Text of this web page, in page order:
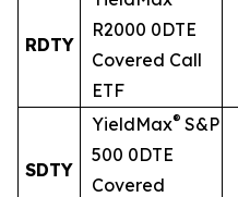
RDTY
R2000 0DTE
Covered Call
ETF
SDTY
YieldMax® S&P
500 0DTE
Covered